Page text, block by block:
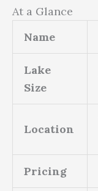
At a Glance
Name
Lake
Size
Location
Pricing